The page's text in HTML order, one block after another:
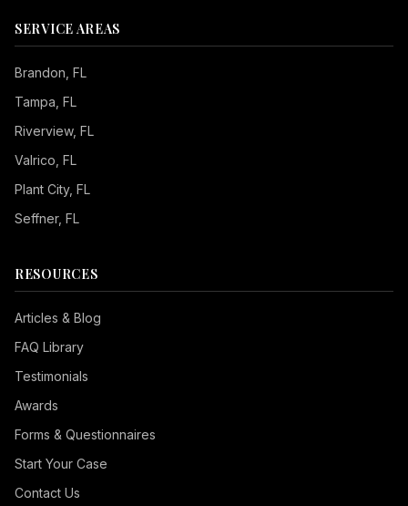
SERVICE AREAS
Brandon , FL
Tampa , FL
Riverview, FL
Valrico , FL
Plant City, FL
Seffner, FL
RESOURCES
Articles & Blog
FAQ Library
Testimonials
Awards
Forms & Questionnaires
Start Your Case
Contact Us